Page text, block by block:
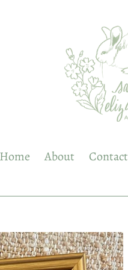
Home About Contact